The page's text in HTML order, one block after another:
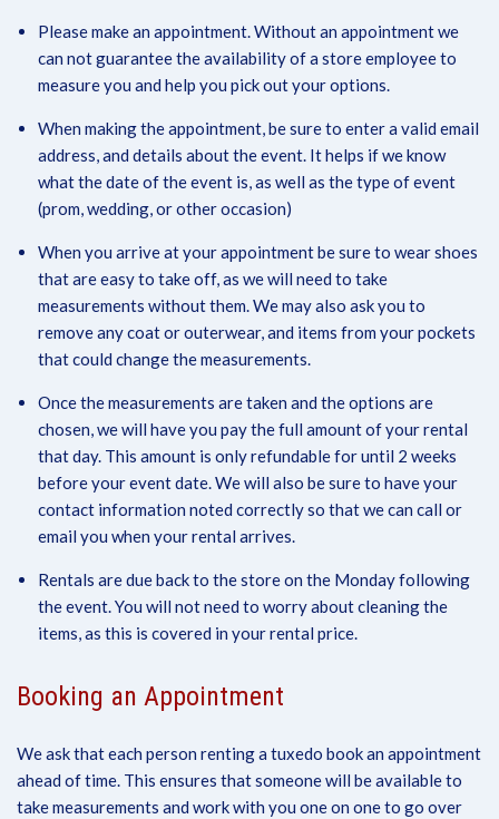
Please make an appointment. Without an appointment we
can not guarantee the availability of a store employee to
measure you and help you pick out your options.
When making the appointment, be sure to enter a valid email
address, and details about the event. It helps if we know
what the date of the event is, as well as the type of event
(prom, wedding, or other occasion)
When you arrive at your appointment be sure to wear shoes
that are easy to take off, as we will need to take
measurements without them. We may also ask you to
remove any coat or outerwear, and items from your pockets
that could change the measurements.
Once the measurements are taken and the options are
chosen, we will have you pay the full amount of your rental
that day. This amount is only refundable for until 2 weeks
before your event date. We will also be sure to have your
contact information noted correctly so that we can call or
email you when your rental arrives.
Rentals are due back to the store on the Monday following
the event. You will not need to worry about cleaning the
items, as this is covered in your rental price.
Booking an Appointment
We ask that each person renting a tuxedo book an appointment
ahead of time. This ensures that someone will be available to
take measurements and work with you one on one to go over